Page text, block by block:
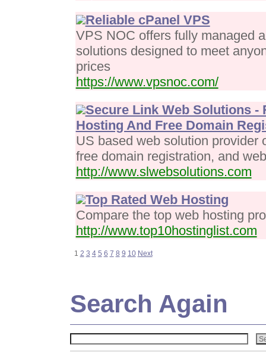
Reliable cPanel VPS
VPS NOC offers fully managed
solutions designed to meet
prices
https://www.vpsnoc.com/
Secure Link Web Solutions -
Hosting And Free Domain
US based web solution provider
free domain registration, and
http://www.slwebsolutions.com
Top Rated Web Hosting
Compare the top web hosting
http://www.top10hostinglist.com
1 2 3 4 5 6 7 8 9 10 Next
Search Again